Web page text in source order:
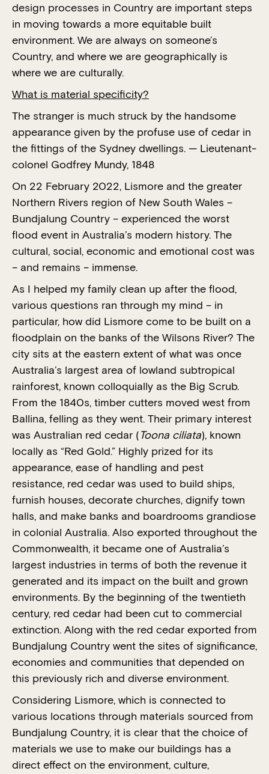
design processes in Country are important steps
in moving towards a more equitable built
environment. We are always on someone’s
Country, and where we are geographically is
where we are culturally.
What is material specificity?
The stranger is much struck by the handsome
appearance given by the profuse use of cedar in
the fittings of the Sydney dwellings. — Lieutenant-
colonel Godfrey Mundy, 1848
On 22 February 2022, Lismore and the greater
Northern Rivers region of New South Wales –
Bundjalung Country – experienced the worst
flood event in Australia’s modern history. The
cultural, social, economic and emotional cost was
– and remains – immense.
As I helped my family clean up after the flood,
various questions ran through my mind – in
particular, how did Lismore come to be built on a
floodplain on the banks of the Wilsons River? The
city sits at the eastern extent of what was once
Australia’s largest area of lowland subtropical
rainforest, known colloquially as the Big Scrub.
From the 1840s, timber cutters moved west from
Ballina, felling as they went. Their primary interest
was Australian red cedar (Toona ciliata), known
locally as “Red Gold.” Highly prized for its
appearance, ease of handling and pest
resistance, red cedar was used to build ships,
furnish houses, decorate churches, dignify town
halls, and make banks and boardrooms grandiose
in colonial Australia. Also exported throughout the
Commonwealth, it became one of Australia’s
largest industries in terms of both the revenue it
generated and its impact on the built and grown
environments. By the beginning of the twentieth
century, red cedar had been cut to commercial
extinction. Along with the red cedar exported from
Bundjalung Country went the sites of significance,
economies and communities that depended on
this previously rich and diverse environment.
Considering Lismore, which is connected to
various locations through materials sourced from
Bundjalung Country, it is clear that the choice of
materials we use to make our buildings has a
direct effect on the environment, culture,